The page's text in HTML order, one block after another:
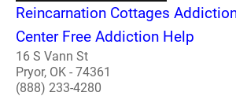
Reincarnation Cottages
Center Free Addiction Help
16 S Vann St
Pryor, OK - 74361
(888) 233-4280